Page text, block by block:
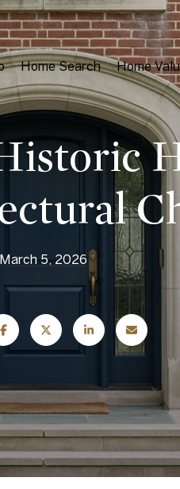
Home Search Home
March 5, 2026